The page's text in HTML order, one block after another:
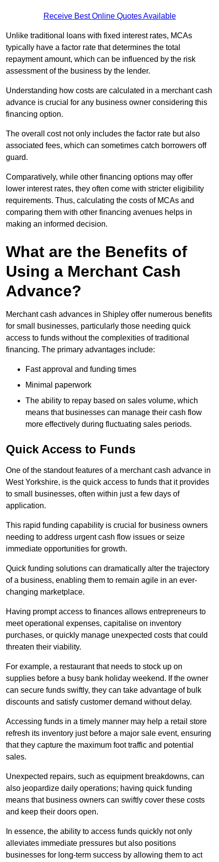
Receive Best Online Quotes Available
Unlike traditional loans with fixed interest rates, MCAs
typically have a factor rate that determines the total
repayment amount, which can be influenced by the risk
assessment of the business by the lender.
Understanding how costs are calculated in a merchant cash
advance is crucial for any business owner considering this
financing option.
The overall cost not only includes the factor rate but also
associated fees, which can sometimes catch borrowers off
guard.
Comparatively, while other financing options may offer
lower interest rates, they often come with stricter eligibility
requirements. Thus, calculating the costs of MCAs and
comparing them with other financing avenues helps in
making an informed decision.
What are the Benefits of
Using a Merchant Cash
Advance?
Merchant cash advances in Shipley offer numerous benefits
for small businesses, particularly those needing quick
access to funds without the complexities of traditional
financing. The primary advantages include:
Fast approval and funding times
Minimal paperwork
The ability to repay based on sales volume, which
means that businesses can manage their cash flow
more effectively during fluctuating sales periods.
Quick Access to Funds
One of the standout features of a merchant cash advance in
West Yorkshire, is the quick access to funds that it provides
to small businesses, often within just a few days of
application.
This rapid funding capability is crucial for business owners
needing to address urgent cash flow issues or seize
immediate opportunities for growth.
Quick funding solutions can dramatically alter the trajectory
of a business, enabling them to remain agile in an ever-
changing marketplace.
Having prompt access to finances allows entrepreneurs to
meet operational expenses, capitalise on inventory
purchases, or quickly manage unexpected costs that could
threaten their viability.
For example, a restaurant that needs to stock up on
supplies before a busy bank holiday weekend. If the owner
can secure funds swiftly, they can take advantage of bulk
discounts and satisfy customer demand without delay.
Accessing funds in a timely manner may help a retail store
refresh its inventory just before a major sale event, ensuring
that they capture the maximum foot traffic and potential
sales.
Unexpected repairs, such as equipment breakdowns, can
also jeopardize daily operations; having quick funding
means that business owners can swiftly cover these costs
and keep their doors open.
In essence, the ability to access funds quickly not only
alleviates immediate pressures but also positions
businesses for long-term success by allowing them to act